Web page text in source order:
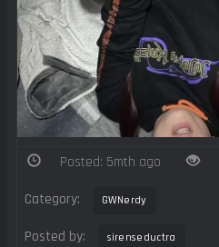
Posted: 5mth ago
Category: GWNerdy
Posted by: sirenseductra